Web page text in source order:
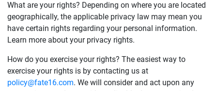
What are your rights? Depending on where you are located
geographically, the applicable privacy law may mean you
have certain rights regarding your personal information.
Learn more about your privacy rights.
How do you exercise your rights? The easiest way to
exercise your rights is by contacting us at
policy@fate16.com. We will consider and act upon any